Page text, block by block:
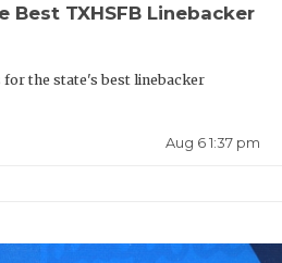
Best TXHSFB Linebacker
for the state's best linebacker
Aug 6 1:37 pm